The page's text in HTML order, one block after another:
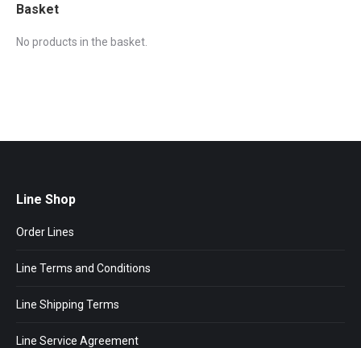
Basket
No products in the basket.
Line Shop
Order Lines
Line Terms and Conditions
Line Shipping Terms
Line Service Agreement